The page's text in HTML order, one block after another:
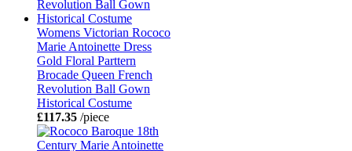
Womens Victorian Rococo
Marie Antoinette Dress
Gold Floral Parttern
Brocade Queen French
Revolution Ball Gown
Historical Costume
£117.35 /piece